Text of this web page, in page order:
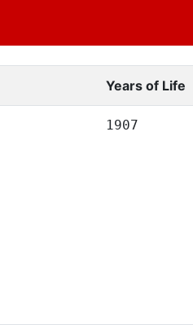
Years of Life
1907